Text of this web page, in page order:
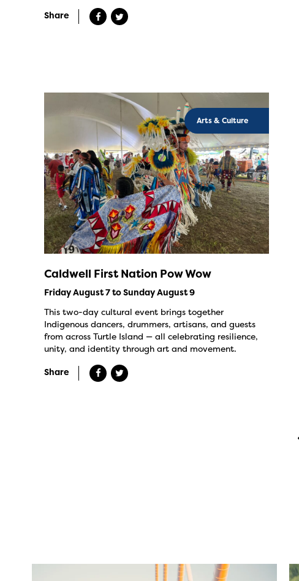
Share
Arts & Culture
Caldwell First Nation Pow Wow
Friday August 7 to Sunday August 9
This two-day cultural event brings together
Indigenous dancers, drummers, artisans, and guests
from across Turtle Island — all celebrating resilience,
unity, and identity through art and movement.
Share
twepi